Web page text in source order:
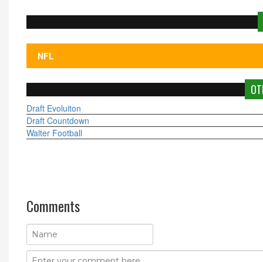
Draft Evoluiton
Draft Countdown
Walter Football
Comments